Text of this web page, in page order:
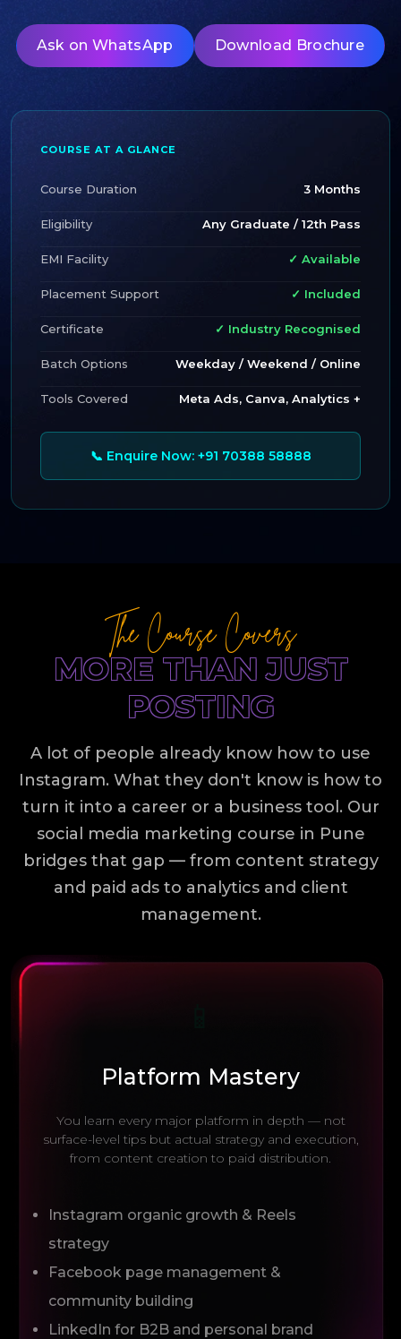
Ask on WhatsApp Download Brochure
COURSE AT A GLANCE
Course Duration 3 Months
Eligibility Any Graduate / 12th Pass
EMI Facility ✓ Available
Placement Support ✓ Included
Certificate ✓ Industry Recognised
Batch Options Weekday / Weekend / Online
Tools Covered Meta Ads, Canva, Analytics +
📞 Enquire Now: +91 70388 58888
The Course Covers
MORE THAN JUST
POSTING
A lot of people already know how to use
Instagram. What they don't know is how to
turn it into a career or a business tool. Our
social media marketing course in Pune
bridges that gap — from content strategy
and paid ads to analytics and client
management.
Platform Mastery
You learn every major platform in depth — not
surface-level tips but actual strategy and execution,
from content creation to paid distribution.
Instagram organic growth & Reels
strategy
Facebook page management &
community building
LinkedIn for B2B and personal brand